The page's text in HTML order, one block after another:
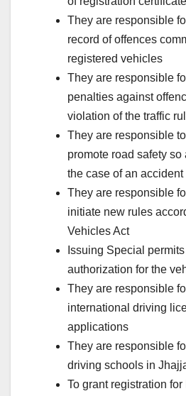
They are responsible
record of offences
registered vehicles
They are responsible
penalties against
violation of the traffic
They are responsible
promote road safety
the case of an accident
They are responsible
initiate new rules
Vehicles Act
Issuing Special
authorization for the
They are responsible
international driving
applications
They are responsible
driving schools in
To grant registration